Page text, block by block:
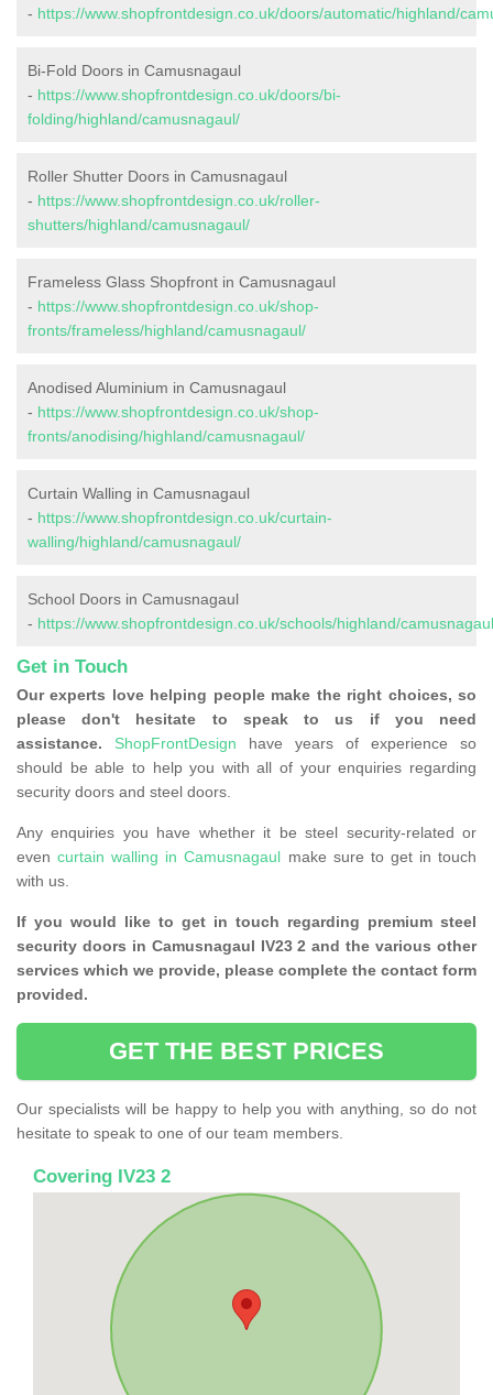
- https://www.shopfrontdesign.co.uk/doors/automatic/highland/
Bi-Fold Doors in Camusnagaul
- https://www.shopfrontdesign.co.uk/doors/bi-
folding/highland/camusnagaul/
Roller Shutter Doors in Camusnagaul
- https://www.shopfrontdesign.co.uk/roller-
shutters/highland/camusnagaul/
Frameless Glass Shopfront in Camusnagaul
- https://www.shopfrontdesign.co.uk/shop-
fronts/frameless/highland/camusnagaul/
Anodised Aluminium in Camusnagaul
- https://www.shopfrontdesign.co.uk/shop-
fronts/anodising/highland/camusnagaul/
Curtain Walling in Camusnagaul
- https://www.shopfrontdesign.co.uk/curtain-
walling/highland/camusnagaul/
School Doors in Camusnagaul
- https://www.shopfrontdesign.co.uk/schools/highland/
Get in Touch
Our experts love helping people make the right choices, so
please don't hesitate to speak to us if you need
assistance.
ShopFrontDesign have years of experience so
should be able to help you with all of your enquiries regarding
security doors and steel doors.
Any enquiries you have whether it be steel security-related or
evencurtain walling in Camusnagaul make sure to get in touch
with us.
If you would like to get in touch regarding premium steel
security doors in Camusnagaul IV23 2 and the various other
services which we provide, please complete the contact form
provided.
GET THE BEST PRICES
Our specialists will be happy to help you with anything, so do not
hesitate to speak to one of our team members.
Covering IV23 2